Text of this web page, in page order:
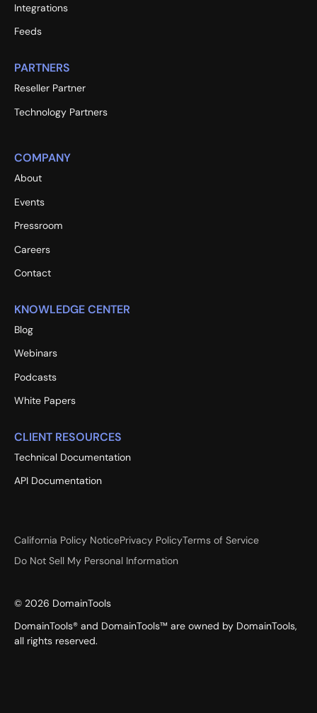
Integrations
Feeds
PARTNERS
Reseller Partner
Technology Partners
COMPANY
About
Events
Pressroom
Careers
Contact
KNOWLEDGE CENTER
Blog
Webinars
Podcasts
White Papers
CLIENT RESOURCES
Technical Documentation
API Documentation
California Policy NoticePrivacy PolicyTerms of Service
Do Not Sell My Personal Information
© 2026 DomainTools
DomainTools® and DomainTools™ are owned by DomainTools,
all rights reserved.